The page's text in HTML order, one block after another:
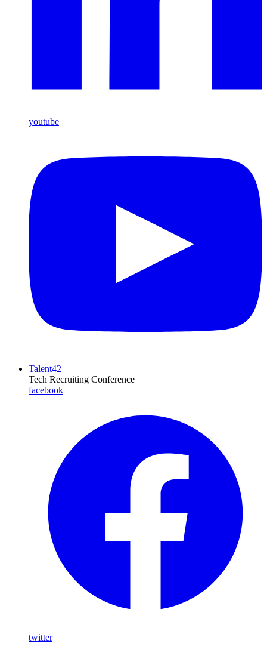
youtube
Talent42
Tech Recruiting Conference
facebook
twitter